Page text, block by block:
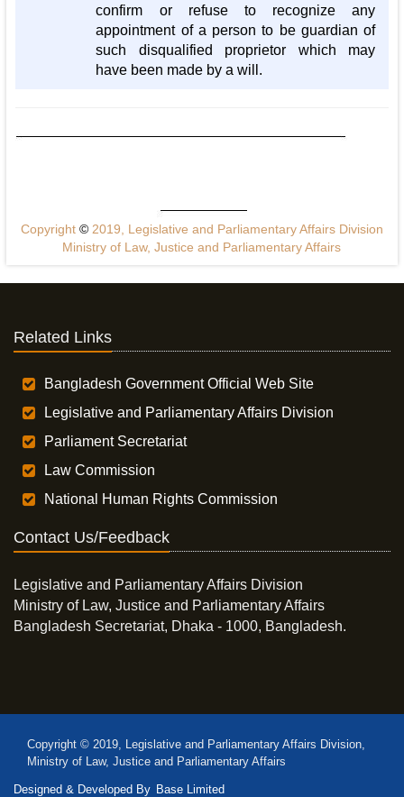
confirm or refuse to recognize any
appointment of a person to be guardian of
such disqualified proprietor which may
have been made by a will.
Copyright ©2019, Legislative and Parliamentary Affairs Division
Ministry of Law, Justice and Parliamentary Affairs
Related Links
Bangladesh Government Official Web Site
Legislative and Parliamentary Affairs Division
Parliament Secretariat
Law Commission
National Human Rights Commission
Contact Us/Feedback
Legislative and Parliamentary Affairs Division
Ministry of Law, Justice and Parliamentary Affairs
Bangladesh Secretariat, Dhaka - 1000, Bangladesh.
Copyright © 2019, Legislative and Parliamentary Affairs Division,
Ministry of Law, Justice and Parliamentary Affairs
Designed & Developed By Base Limited